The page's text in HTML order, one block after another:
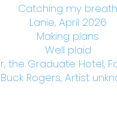
Catching my breath
Lanie, April 2026
Making plans
Well plaid
the Graduate Hotel,
Buck Rogers, Artist